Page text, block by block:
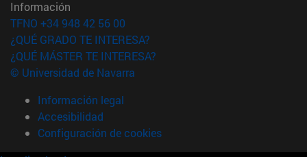
Información
TFNO +34 948 42 56 00
¿QUÉ GRADO TE INTERESA?
¿QUÉ MÁSTER TE INTERESA?
© Universidad de Navarra
Información legal
Accesibilidad
Configuración de cookies